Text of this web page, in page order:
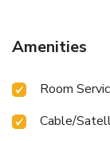
Amenities
Room
Cable/